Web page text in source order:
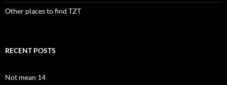
Other places to find TZT
RECENT POSTS
Not mean 14